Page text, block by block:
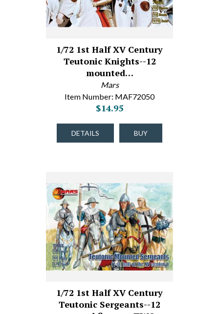
1/72 1st Half XV Century
Teutonic Knights--12
mounted…
Mars
Item Number: MAF72050
$14.95
DETAILS BUY
1/72 1st Half XV Century
Teutonic Sergeants--12